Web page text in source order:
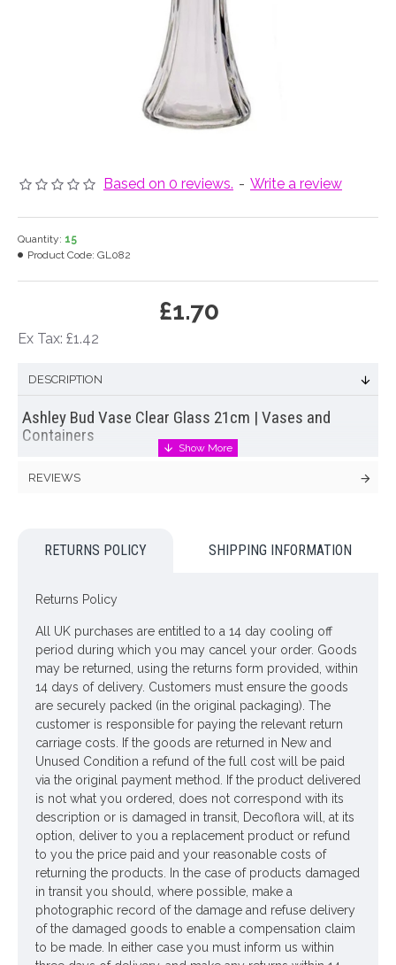
Based on 0 reviews. - Write a review
£1.70
Ex Tax: £1.42
Quantity: 15
Product Code: GL082
DESCRIPTION
Ashley Bud Vase Clear Glass 21cm | Vases and
Containers
glassflower vase
features simple elegant styling that makes it
ONLY AVAILABLE FOR UK MAINLAND DELIVERY
Looking for inspiration? Follow us on
for design
REVIEWS
RETURNS POLICY SHIPPING INFORMATION
Returns Policy
All UK purchases are entitled to a 14 day cooling off
period during which you may cancel your order. Goods
may be returned, using the returns form provided, within
14 days of delivery. Customers must ensure the goods
are securely packed (in the original packaging). The
customer is responsible for paying the relevant return
carriage costs. If the goods are returned in New and
Unused Condition a refund of the full cost will be paid
via the original payment method. If the product delivered
is not what you ordered, does not correspond with its
description or is damaged in transit, Decoflora will, at its
option, deliver to you a replacement product or refund
to you the price paid and your reasonable costs of
returning the products. In the case of products damaged
in transit you should, where possible, make a
photographic record of the damage and refuse delivery
of the damaged goods to enable a compensation claim
to be made. In either case you must inform us within